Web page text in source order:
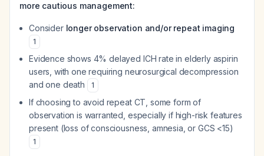
more cautious management:
Consider longer observation and/or repeat imaging
1
Evidence shows 4% delayed ICH rate in elderly aspirin
users, with one requiring neurosurgical decompression
and one death
1
If choosing to avoid repeat CT, some form of
observation is warranted, especially if high-risk features
present (loss of consciousness, amnesia, or GCS <15)
1